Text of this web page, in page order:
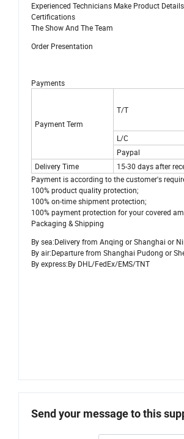
Experienced Technicians Make Product
Certifications
The Show And The Team
Order Presentation
Payments
Payment Term
T/T
L/C
Paypal
Delivery Time
15-30 days after
Payment is according to the customer's
100% product quality protection;
100% on-time shipment protection;
100% payment protection for your covered
Packaging & Shipping
By sea:Delivery from Anqing or Shanghai or
By air:Departure from Shanghai Pudong or
By express:By DHL/FedEx/EMS/TNT
Send your message to this